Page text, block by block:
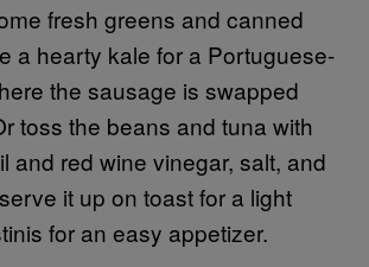
fresh greens and canned
a hearty kale for a Portuguese-
the sausage is swapped
toss the beans and tuna with
and red wine vinegar, salt, and
it up on toast for a light
for an easy appetizer.